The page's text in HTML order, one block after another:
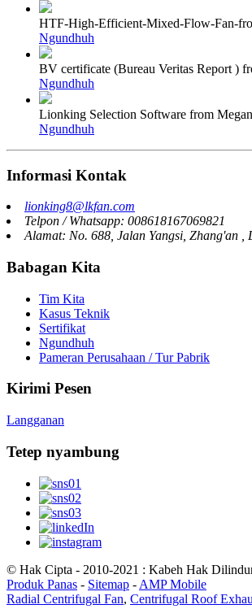
HTF-High-Efficient-Mixed-Flow-Fan-
Ngundhuh
BV certificate (Bureau Veritas Report )
Ngundhuh
Lionking Selection Software from
Ngundhuh
Informasi Kontak
lionking8@lkfan.com
Telpon / Whatsapp: 008618167069821
Alamat: No. 688, Jalan Yangsi, Zhang'an
Babagan Kita
Tim Kita
Kasus Teknik
Sertifikat
Ngundhuh
Pameran Perusahaan / Tur Pabrik
Kirimi Pesen
Langganan
Tetep nyambung
© Hak Cipta - 2010-2021 : Kabeh Hak
Produk Panas - Sitemap - AMP Mobile
Radial Centrifugal Fan, Centrifugal Roof